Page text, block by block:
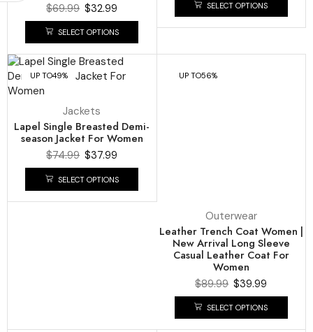
$69.99 $32.99
SELECT OPTIONS
SELECT OPTIONS
UP TO49%
Jackets
Lapel Single Breasted Demi-
season Jacket For Women
$74.99 $37.99
SELECT OPTIONS
UP TO56%
Outerwear
Leather Trench Coat Women |
New Arrival Long Sleeve
Casual Leather Coat For
Women
$89.99 $39.99
SELECT OPTIONS